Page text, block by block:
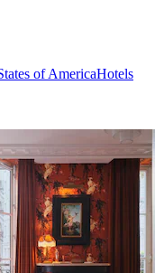
of AmericaHotels